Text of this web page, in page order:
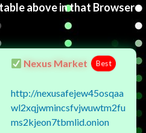
above in that Browser
Nexus Market Best
http://nexusafejew45osqaa
wl2xqjwmincsfvjwuwtm2fu
ms2kjeon7tbmlid.onion